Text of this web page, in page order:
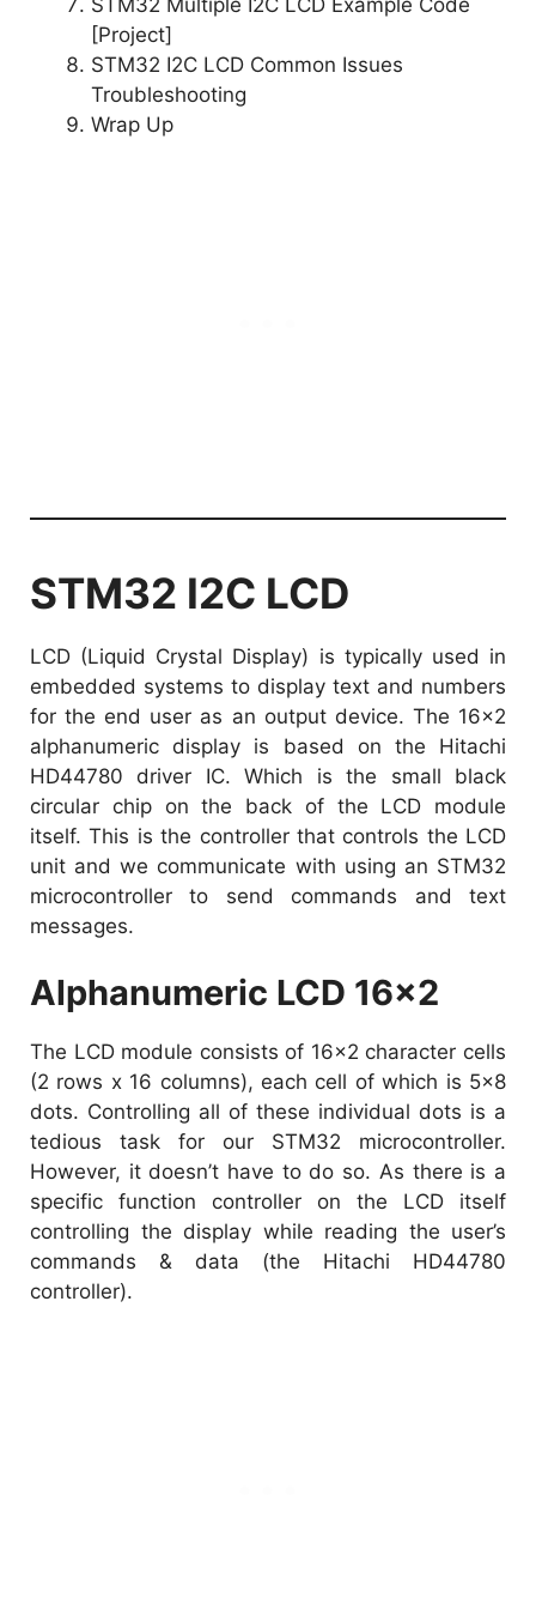
[Project]
STM32 I2C LCD Common Issues
Troubleshooting
Wrap Up
STM32 I2C LCD
LCD (Liquid Crystal Display) is typically used in
embedded systems to display text and numbers
for the end user as an output device. The 16×2
alphanumeric display is based on the Hitachi
HD44780 driver IC. Which is the small black
circular chip on the back of the LCD module
itself. This is the controller that controls the LCD
unit and we communicate with using an STM32
microcontroller to send commands and text
messages.
Alphanumeric LCD 16×2
The LCD module consists of 16×2 character cells
(2 rows x 16 columns), each cell of which is 5×8
dots. Controlling all of these individual dots is a
tedious task for our STM32 microcontroller.
However, it doesn’t have to do so. As there is a
specific function controller on the LCD itself
controlling the display while reading the user’s
commands & data (the Hitachi HD44780
controller).